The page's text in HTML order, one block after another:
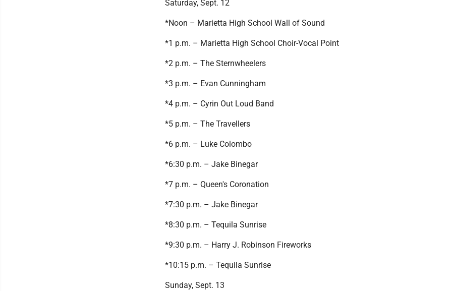
Saturday, Sept. 12
*Noon – Marietta High School Wall of Sound
*1 p.m. – Marietta High School Choir-Vocal Point
*2 p.m. – The Sternwheelers
*3 p.m. – Evan Cunningham
*4 p.m. – Cyrin Out Loud Band
*5 p.m. – The Travellers
*6 p.m. – Luke Colombo
*6:30 p.m. – Jake Binegar
*7 p.m. – Queen's Coronation
*7:30 p.m. – Jake Binegar
*8:30 p.m. – Tequila Sunrise
*9:30 p.m. – Harry J. Robinson Fireworks
*10:15 p.m. – Tequila Sunrise
Sunday, Sept. 13